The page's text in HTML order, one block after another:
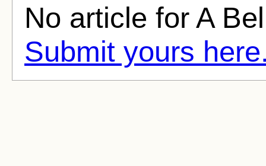
No article for A
Submit yours